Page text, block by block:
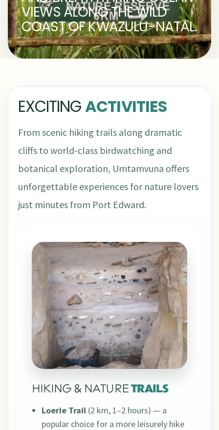
VIEWS ALONG THE WILD
COAST OF KWAZULU-NATAL.
EXCITINGACTIVITIES
From scenic hiking trails along dramatic
cliffs to world-class birdwatching and
botanical exploration, Umtamvuna offers
unforgettable experiences for nature lovers
just minutes from Port Edward.
HIKING & NATURETRAILS
Loerie Trail (2 km, 1–2 hours) — a
popular choice for a more leisurely hike